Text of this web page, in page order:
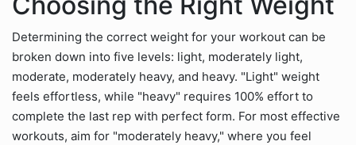
Determining the correct weight for your workout can be
broken down into five levels: light, moderately light,
moderate, moderately heavy, and heavy. "Light" weight
feels effortless, while "heavy" requires 100% effort to
complete the last rep with perfect form. For most effective
workouts, aim for "moderately heavy," where you feel